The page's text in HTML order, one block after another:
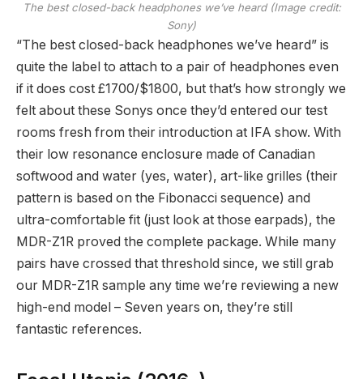
The best closed-back headphones we’ve heard (Image credit:
Sony)
“The best closed-back headphones we’ve heard” is
quite the label to attach to a pair of headphones even
if it does cost £1700/$1800, but that’s how strongly we
felt about these Sonys once they’d entered our test
rooms fresh from their introduction at IFA show. With
their low resonance enclosure made of Canadian
softwood and water (yes, water), art-like grilles (their
pattern is based on the Fibonacci sequence) and
ultra-comfortable fit (just look at those earpads), the
MDR-Z1R proved the complete package. While many
pairs have crossed that threshold since, we still grab
our MDR-Z1R sample any time we’re reviewing a new
high-end model – Seven years on, they’re still
fantastic references.